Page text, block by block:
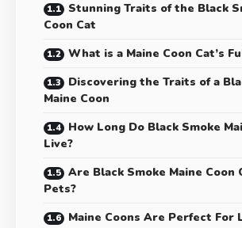
Stunning Traits of the Black
Coon Cat
What is a Maine Coon Cat’s
Discovering the Traits of a
Maine Coon
How Long Do Black Smoke
Live?
Are Black Smoke Maine Coon
Pets?
Maine Coons Are Perfect For